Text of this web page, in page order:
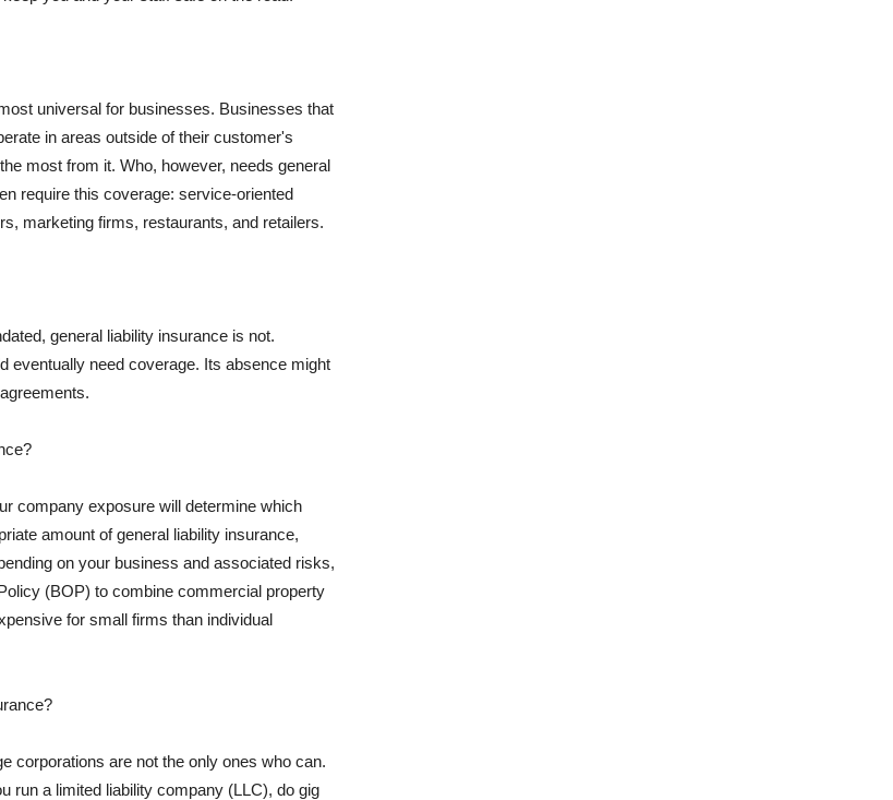
universal for businesses. Businesses that
in areas outside of their customer's
most from it. Who, however, needs general
require this coverage: service-oriented
marketing firms, restaurants, and retailers.
general liability insurance is not.
eventually need coverage. Its absence might
company exposure will determine which
amount of general liability insurance,
on your business and associated risks,
(BOP) to combine commercial property
for small firms than individual
corporations are not the only ones who can.
run a limited liability company (LLC), do gig